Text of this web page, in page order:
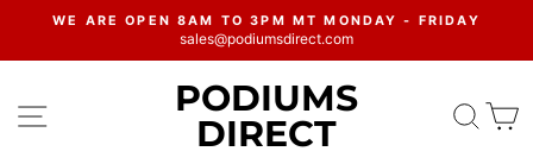
content
Pause
WE ARE OPEN 8AM TO 3PM MT MONDAY - FRIDAY
sales@podiumsdirect.com
SITE NAVIGATIONPODIUMS
DIRECT